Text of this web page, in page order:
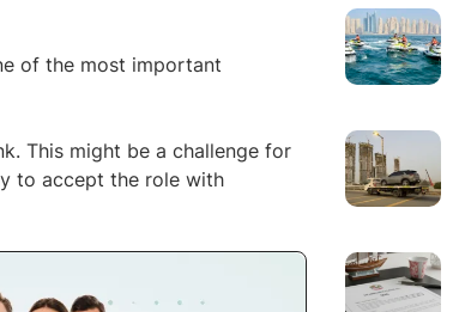
of the most important
This might be a challenge for
to accept the role with